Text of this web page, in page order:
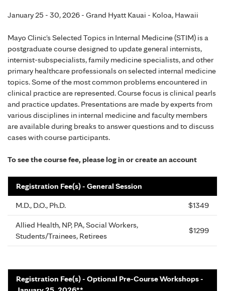
January 25 - 30, 2026 - Grand Hyatt Kauai - Koloa, Hawaii
Mayo Clinic's Selected Topics in Internal Medicine (STIM) is a
postgraduate course designed to update general internists,
internist-subspecialists, family medicine specialists, and other
primary healthcare professionals on selected internal medicine
topics. Some of the most common problems encountered in
clinical practice are represented. Course focus is clinical pearls
and practice updates. Presentations are made by experts from
various disciplines in internal medicine and faculty members
are available during breaks to answer questions and to discuss
cases with course participants.
To see the course fee, please log in or create an account
Registration Fee(s) - General Session
M.D., D.O., Ph.D.
$1349
Allied Health, NP, PA, Social Workers,
Students/Trainees, Retirees
$1299
Registration Fee(s) - Optional Pre-Course Workshops -